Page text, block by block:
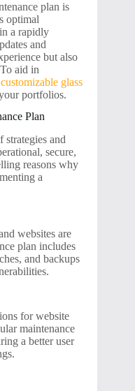
plan is
optimal
a rapidly
and
but also
aid in
customizable glass
portfolios.
Plan
strategies and
secure,
reasons why
a
websites are
plan includes
and backups
for website
maintenance
a better user